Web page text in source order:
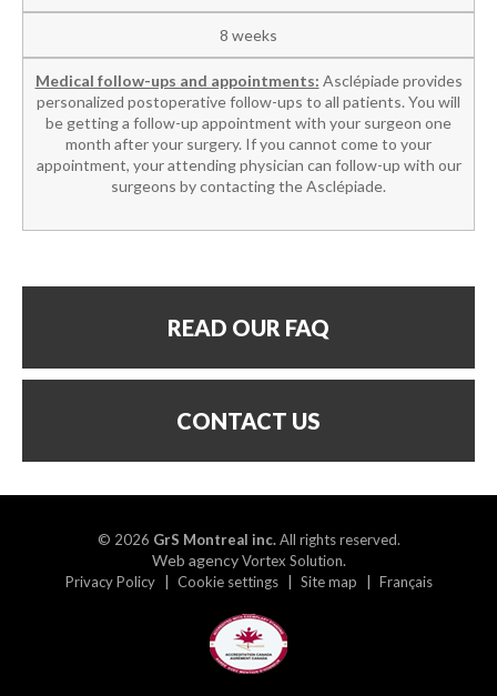
8 weeks
Medical follow-ups and appointments: Asclépiade provides
personalized postoperative follow-ups to all patients. You will
be getting a follow-up appointment with your surgeon one
month after your surgery. If you cannot come to your
appointment, your attending physician can follow-up with our
surgeons by contacting the Asclépiade.
READ OUR FAQ
CONTACT US
© 2026 GrS Montreal inc.All rights reserved.
Web agencyVortex Solution.
Privacy Policy Cookie settings Site map Français